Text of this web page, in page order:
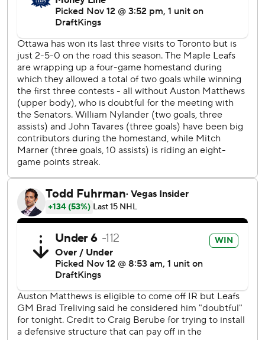
uniform since coming over from the Boston Bruins in an
off-season trade. The goaltender signed a four-year, $33-
million extension last month.
Leafs: The home side had allowed 34 shots on three
occasions in 2024-25 before Tuesday. Ottawa directed 35
pucks on target through 40 minutes against Toronto.
Stutzle made it 2-0 early in the second period before
Amadio fired past Stolarz less than a minute later to put
the visitors up by three.
Ottawa, which hasn’t made the playoffs since its run to the
2017 Eastern Conference final, won three of four meetings
between the Atlantic Division rivals last season.
visit the Capitals on Wednesday.
AP NHL: https://www.apnews.com/hub/NHL
Copyright 2026 STATS LLC and Associated Press. Any
commercial use or distribution without the express written